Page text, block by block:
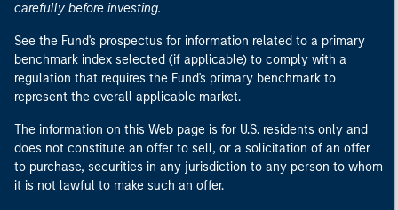
carefully before investing.
See the Fund's prospectus for information related to a primary
benchmark index selected (if applicable) to comply with a
regulation that requires the Fund's primary benchmark to
represent the overall applicable market.
The information on this Web page is for U.S. residents only and
does not constitute an offer to sell, or a solicitation of an offer
to purchase, securities in any jurisdiction to any person to whom
it is not lawful to make such an offer.